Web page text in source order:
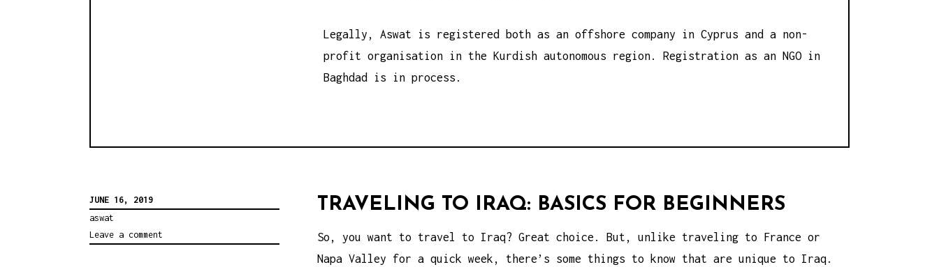
Legally, Aswat is registered both as an offshore company in Cyprus and a non-
profit organisation in the Kurdish autonomous region. Registration as an NGO in
Baghdad is in process.
JUNE 16, 2019
aswat
Leave a comment
TRAVELING TO IRAQ: BASICS FOR BEGINNERS
So, you want to travel to Iraq? Great choice. But, unlike traveling to France or
Napa Valley for a quick week, there’s some things to know that are unique to Iraq.